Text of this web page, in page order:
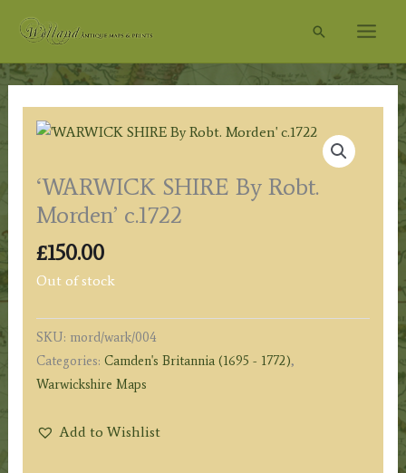
Search
‘WARWICK SHIRE By Robt.
Morden’ c.1722
£150.00
Out of stock
SKU: mord/wark/004
Categories: Camden's Britannia (1695 - 1772),
Warwickshire Maps
Add to Wishlist